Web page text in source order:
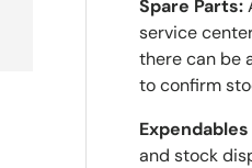
Spare Parts:
service
there can be
to confirm
and stock